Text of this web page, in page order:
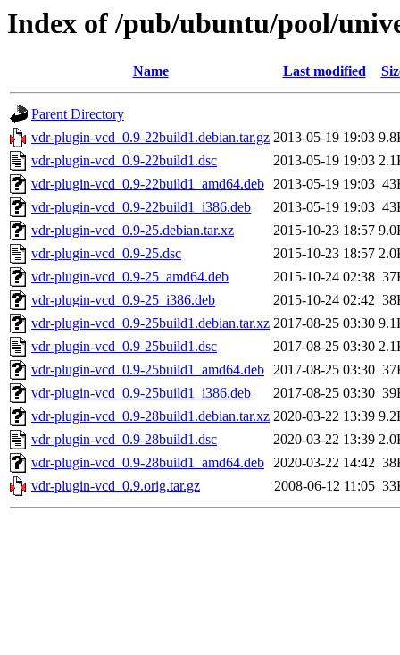
Index of /pub/ubuntu/pool/
Name Last modified
Parent Directory
vdr-plugin-vcd_0.9-22build1.debian.tar.gz 2013-05-19 19:03
vdr-plugin-vcd_0.9-22build1.dsc
2013-05-19 19:03
vdr-plugin-vcd_0.9-22build1_amd64.deb 2013-05-19 19:03
vdr-plugin-vcd_0.9-22build1_i386.deb
2013-05-19 19:03
vdr-plugin-vcd_0.9-25.debian.tar.xz
2015-10-23 18:57
vdr-plugin-vcd_0.9-25.dsc
2015-10-23 18:57
vdr-plugin-vcd_0.9-25_amd64.deb
2015-10-24 02:38
vdr-plugin-vcd_0.9-25_i386.deb
2015-10-24 02:42
vdr-plugin-vcd_0.9-25build1.debian.tar.xz 2017-08-25 03:30
vdr-plugin-vcd_0.9-25build1.dsc
2017-08-25 03:30
vdr-plugin-vcd_0.9-25build1_amd64.deb 2017-08-25 03:30
vdr-plugin-vcd_0.9-25build1_i386.deb
2017-08-25 03:30
vdr-plugin-vcd_0.9-28build1.debian.tar.xz 2020-03-22 13:39
vdr-plugin-vcd_0.9-28build1.dsc
2020-03-22 13:39
vdr-plugin-vcd_0.9-28build1_amd64.deb 2020-03-22 14:42
vdr-plugin-vcd_0.9.orig.tar.gz
2008-06-12 11:05